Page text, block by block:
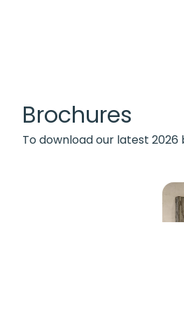
Brochures
To download our latest